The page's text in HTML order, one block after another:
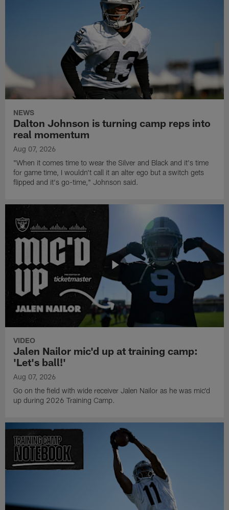
NEWS
Dalton Johnson is turning camp reps into
real momentum
Aug 07, 2026
"When it comes time to wear the Silver and Black and it's time
for game time, I wouldn't call it an alter ego but a switch gets
flipped and it's go-time," Johnson said.
VIDEO
Jalen Nailor mic'd up at training camp:
'Let's ball!'
Aug 07, 2026
Go on the field with wide receiver Jalen Nailor as he was mic'd
up during 2026 Training Camp.